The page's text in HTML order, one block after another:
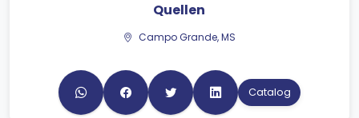
Quellen
Campo Grande, MS
Catalog